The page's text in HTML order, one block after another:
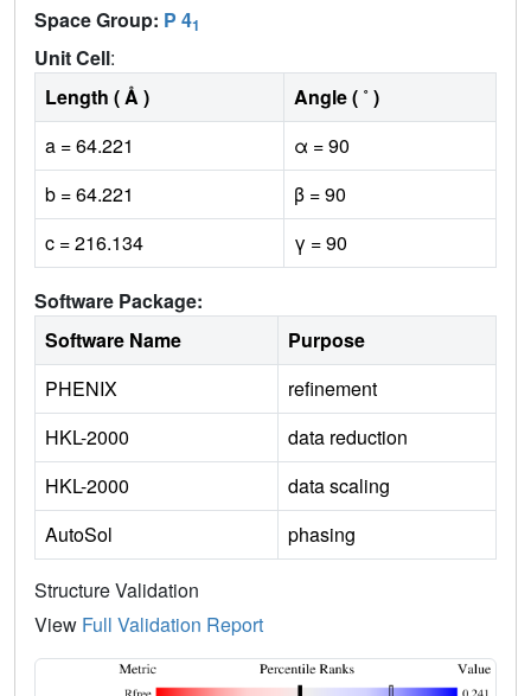
Space Group: P 41
Unit Cell:
Length ( Å )
Angle ( ˚ )
a = 64.221
α = 90
b = 64.221
β = 90
c = 216.134
γ = 90
Software Package:
Software Name
Purpose
PHENIX
refinement
HKL-2000
data reduction
HKL-2000
data scaling
AutoSol
phasing
Structure Validation
View Full Validation Report